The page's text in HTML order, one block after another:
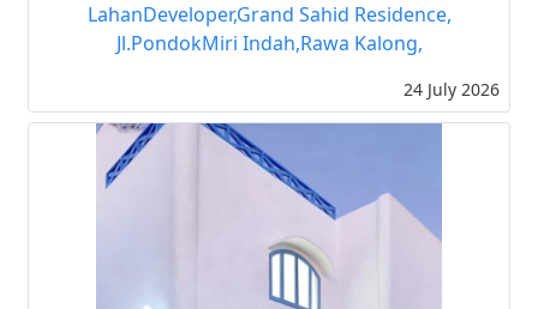
LahanDeveloper,Grand Sahid Residence,
Jl.PondokMiri Indah,Rawa Kalong,
24 July 2026